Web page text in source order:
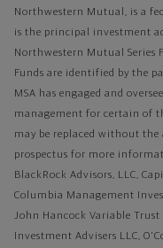
Northwestern Mutual, is a
is the principal investment
Northwestern Mutual Series
Funds are identified by the
MSA has engaged and
management for certain of
may be replaced without the
prospectus for more
BlackRock Advisors, LLC,
Columbia Management
John Hancock Variable Trust
Investment Advisers LLC,